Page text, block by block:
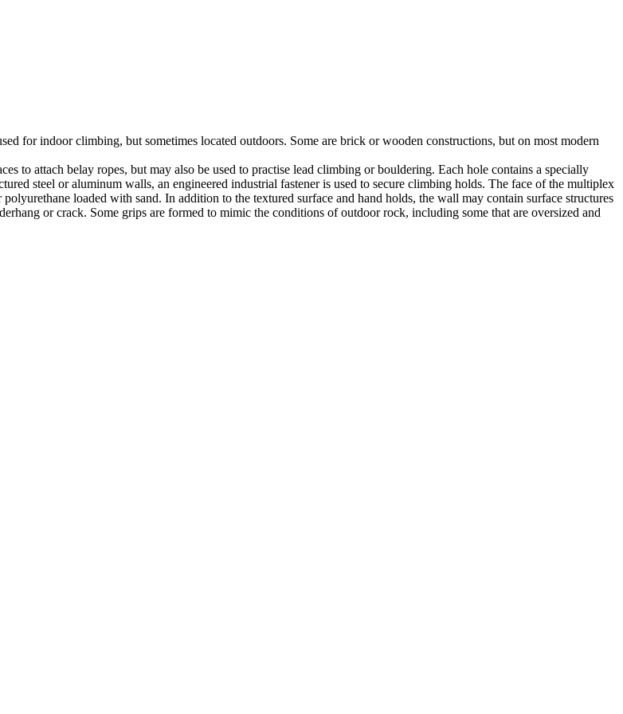
for indoor climbing, but sometimes located outdoors. Some are brick or wooden constructions, but on most modern
to attach belay ropes, but may also be used to practise lead climbing or bouldering. Each hole contains a specially
steel or aluminum walls, an engineered industrial fastener is used to secure climbing holds. The face of the multiplex
loaded with sand. In addition to the textured surface and hand holds, the wall may contain surface structures
or crack. Some grips are formed to mimic the conditions of outdoor rock, including some that are oversized and